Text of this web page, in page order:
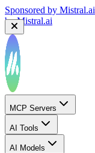
Sponsored by Mistral.ai
byMistral.ai
MCP Servers
AI Tools
AI Models